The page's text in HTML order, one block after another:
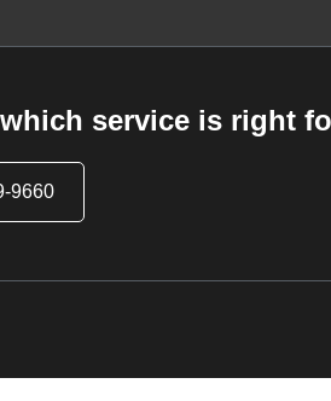
service is right
9660